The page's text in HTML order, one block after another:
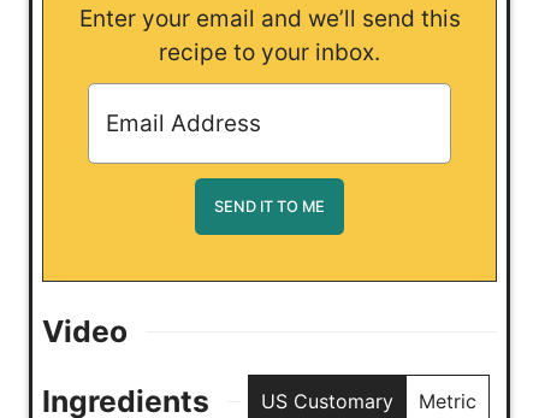
Enter your email and we’ll send this
recipe to your inbox.
Video
Ingredients
US Customary Metric